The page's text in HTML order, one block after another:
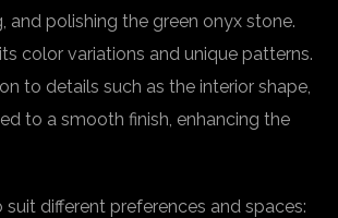
polishing the green onyx stone.
color variations and unique patterns.
to details such as the interior shape,
to a smooth finish, enhancing the
different preferences and spaces: